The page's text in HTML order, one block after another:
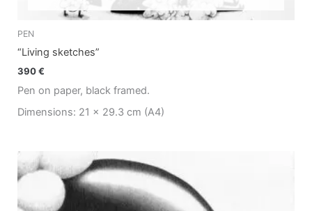
PEN
“Living sketches”
390€
Pen on paper, black framed.
Dimensions: 21 x 29.3 cm (A4)